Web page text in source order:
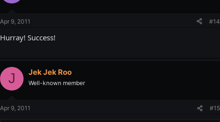
Apr 9, 2011 #14
Hurray! Success!
J Jek Jek Roo
Well-known member
Apr 9, 2011 #15